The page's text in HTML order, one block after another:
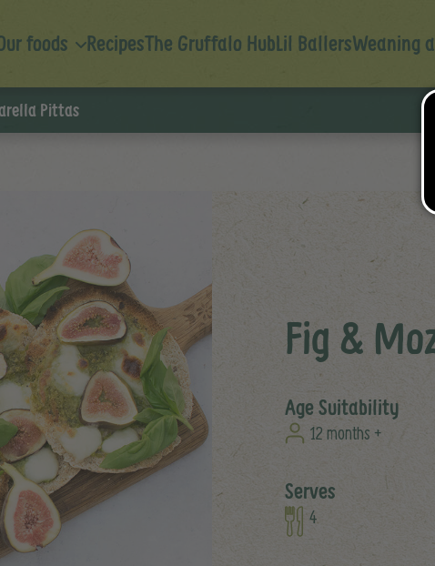
foods RecipesThe Gruffalo HubLil BallersWeaning
Pittas
Fig &
Age Suitability
12 months +
Serves
4